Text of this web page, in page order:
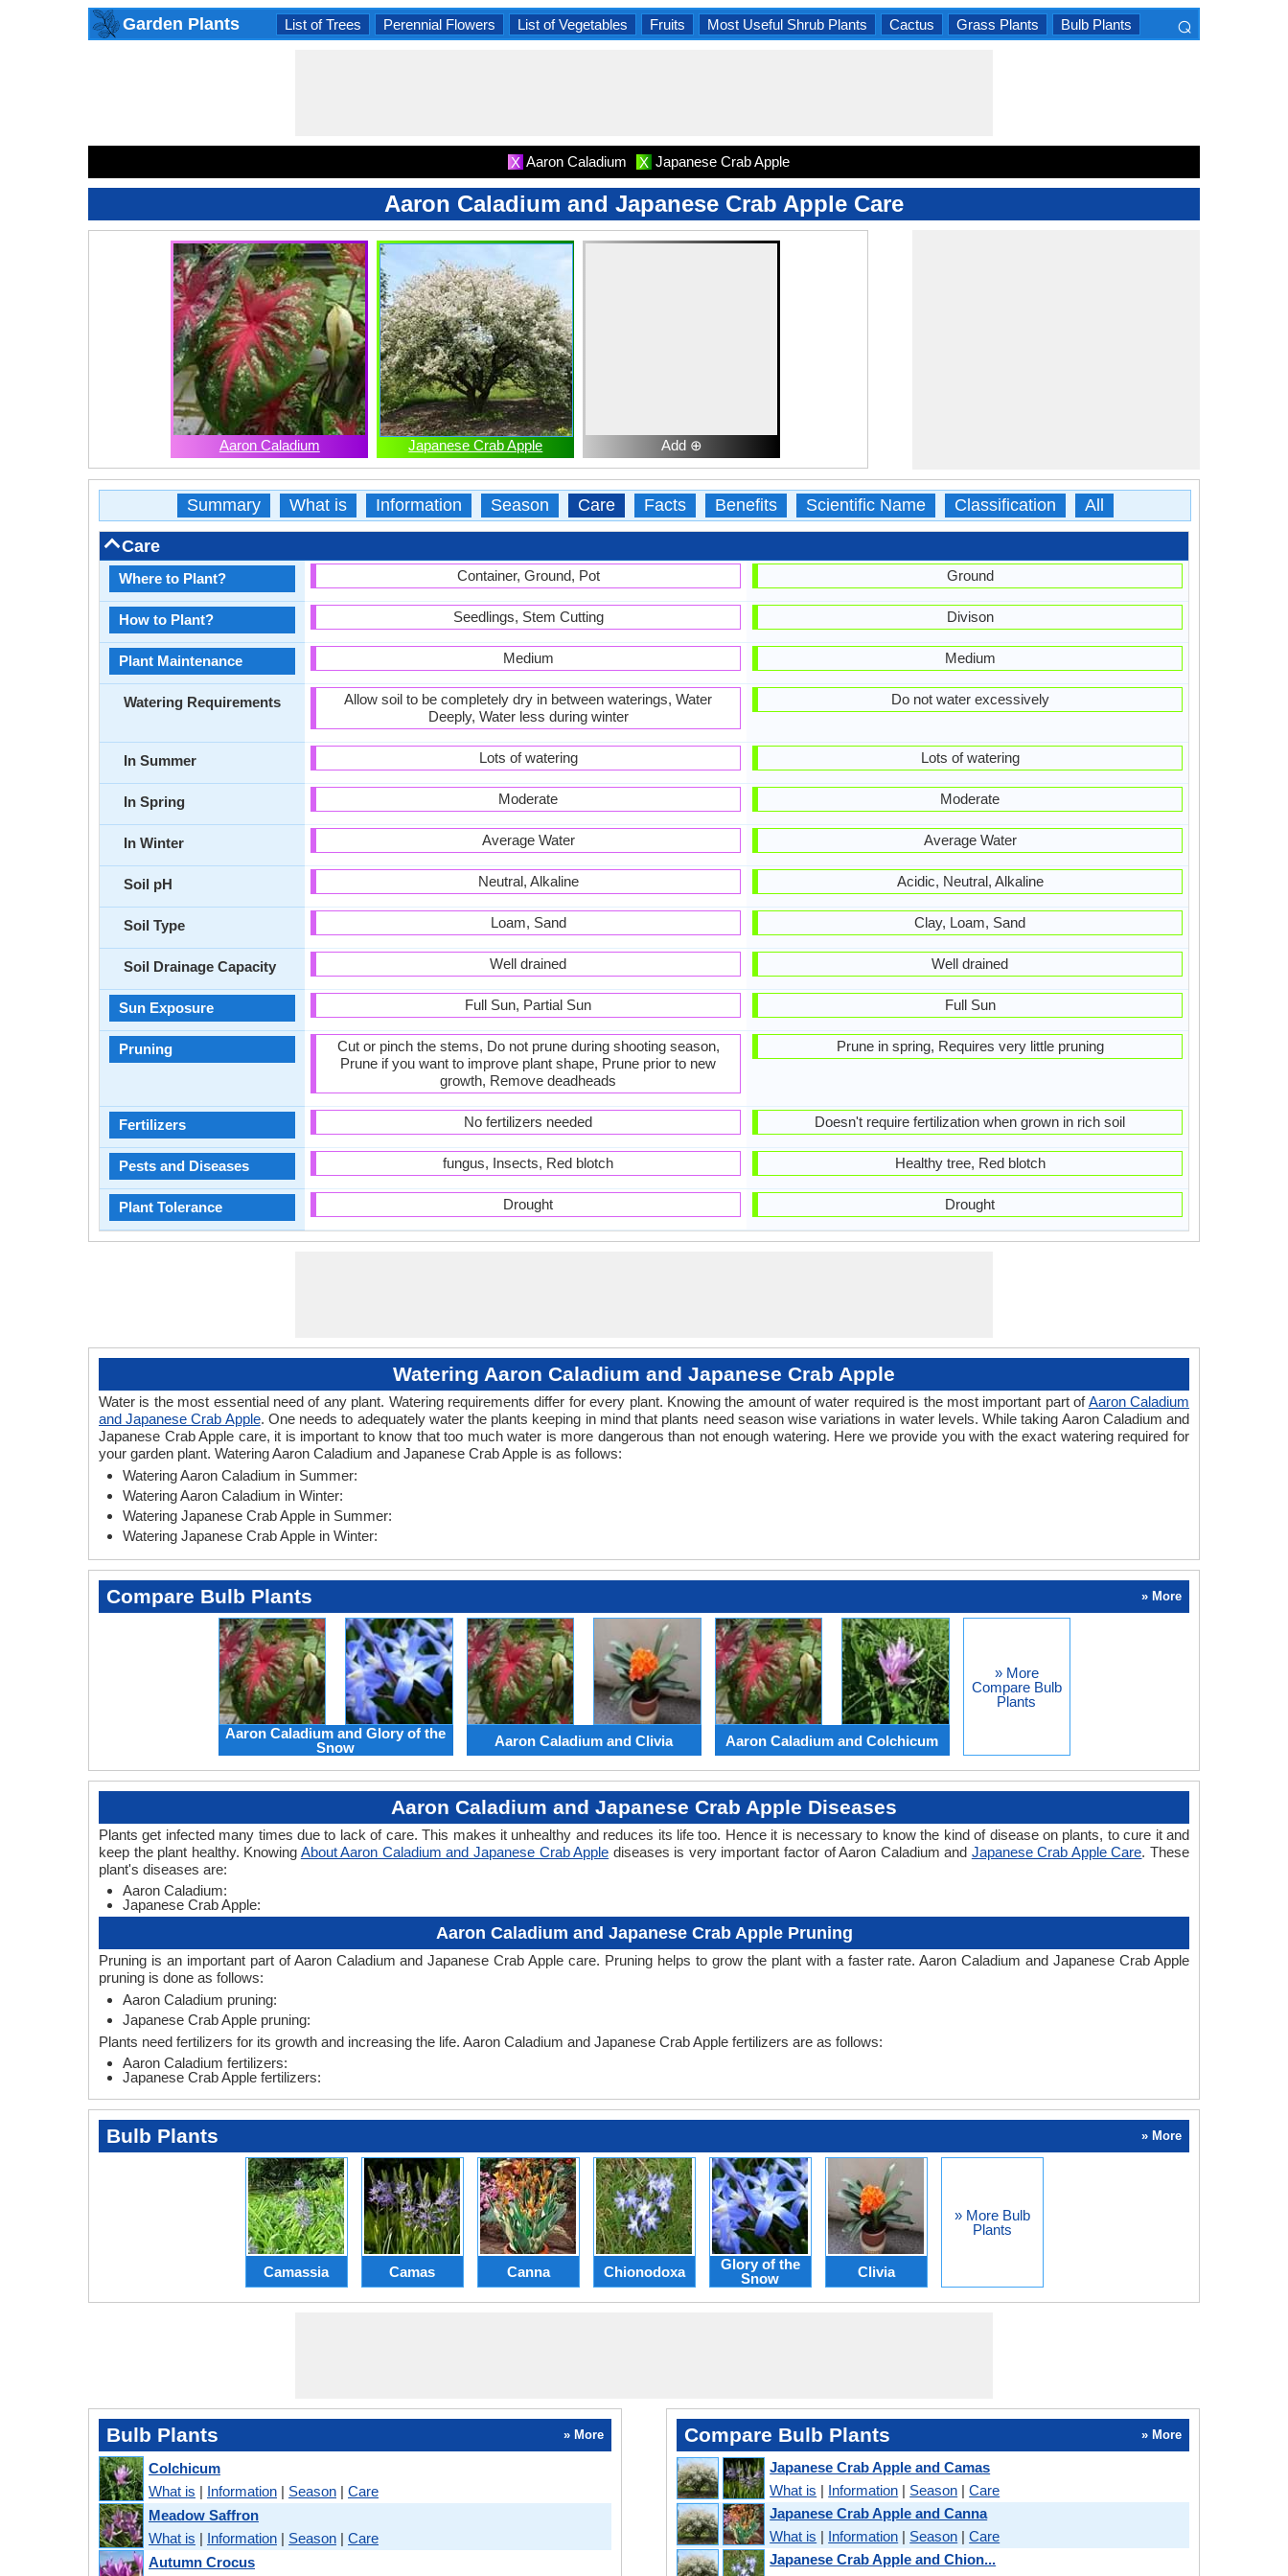
Garden Plants List of Trees Perennial Flowers List of Vegetables Fruits Most Useful Shrub Plants Cactus Grass Plants Bulb Plants ⌕
X Aaron Caladium X Japanese Crab Apple
Aaron Caladium and Japanese Crab Apple Care
Aaron Caladium Japanese Crab Apple Add ⊕
Summary What is Information Season Care Facts Benefits Scientific Name Classification All
Care
Where to Plant?
How to Plant?
Plant Maintenance
Watering Requirements
In Summer
In Spring
In Winter
Soil pH
Soil Type
Soil Drainage Capacity
Sun Exposure
Pruning
Fertilizers
Pests and Diseases
Plant Tolerance
Container, Ground, Pot
Seedlings, Stem Cutting
Medium
Allow soil to be completely dry in between waterings, Water
Deeply, Water less during winter
Lots of watering
Moderate
Average Water
Neutral, Alkaline
Loam, Sand
Well drained
Full Sun, Partial Sun
Cut or pinch the stems, Do not prune during shooting season,
Prune if you want to improve plant shape, Prune prior to new
growth, Remove deadheads
No fertilizers needed
fungus, Insects, Red blotch
Drought
Ground
Divison
Medium
Do not water excessively
Lots of watering
Moderate
Average Water
Acidic, Neutral, Alkaline
Clay, Loam, Sand
Well drained
Full Sun
Prune in spring, Requires very little pruning
Doesn't require fertilization when grown in rich soil
Healthy tree, Red blotch
Drought
Watering Aaron Caladium and Japanese Crab Apple
Water is the most essential need of any plant. Watering requirements differ for every plant. Knowing the amount of water required is the most important part ofAaron Caladium
and Japanese Crab Apple. One needs to adequately water the plants keeping in mind that plants need season wise variations in water levels. While taking Aaron Caladium and
Japanese Crab Apple care, it is important to know that too much water is more dangerous than not enough watering. Here we provide you with the exact watering required for
your garden plant. Watering Aaron Caladium and Japanese Crab Apple is as follows:
Watering Aaron Caladium in Summer:
Watering Aaron Caladium in Winter:
Watering Japanese Crab Apple in Summer:
Watering Japanese Crab Apple in Winter:
Compare Bulb Plants » More
Aaron Caladium and Glory of the
Snow
Aaron Caladium and Clivia Aaron Caladium and Colchicum
» More
Compare Bulb
Plants
Aaron Caladium and Japanese Crab Apple Diseases
Plants get infected many times due to lack of care. This makes it unhealthy and reduces its life too. Hence it is necessary to know the kind of disease on plants, to cure it and
keep the plant healthy. Knowing About Aaron Caladium and Japanese Crab Apple diseases is very important factor of Aaron Caladium and Japanese Crab Apple Care. These
plant's diseases are:
Aaron Caladium:
Japanese Crab Apple:
Aaron Caladium and Japanese Crab Apple Pruning
Pruning is an important part of Aaron Caladium and Japanese Crab Apple care. Pruning helps to grow the plant with a faster rate. Aaron Caladium and Japanese Crab Apple
pruning is done as follows:
Aaron Caladium pruning:
Japanese Crab Apple pruning:
Plants need fertilizers for its growth and increasing the life. Aaron Caladium and Japanese Crab Apple fertilizers are as follows:
Aaron Caladium fertilizers:
Japanese Crab Apple fertilizers:
Bulb Plants » More
Camassia Camas Canna Chionodoxa
Glory of the
Snow
Clivia
» More Bulb
Plants
Bulb Plants » More
Colchicum
What is | Information | Season | Care
Meadow Saffron
What is | Information | Season | Care
Autumn Crocus
Compare Bulb Plants » More
Japanese Crab Apple and Camas
What is | Information | Season |Care
Japanese Crab Apple and Canna
What is | Information | Season |Care
Japanese Crab Apple and Chion...